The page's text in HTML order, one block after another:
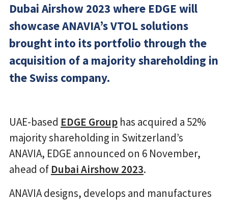
Dubai Airshow 2023 where EDGE will
showcase ANAVIA’s VTOL solutions
brought into its portfolio through the
acquisition of a majority shareholding in
the Swiss company.
UAE-based EDGE Group has acquired a 52%
majority shareholding in Switzerland’s
ANAVIA, EDGE announced on 6 November,
ahead of Dubai Airshow 2023.
ANAVIA designs, develops and manufactures